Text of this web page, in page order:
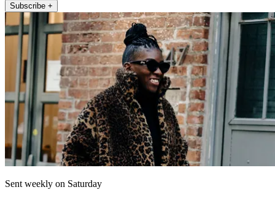
Subscribe +
Sent weekly on Saturday